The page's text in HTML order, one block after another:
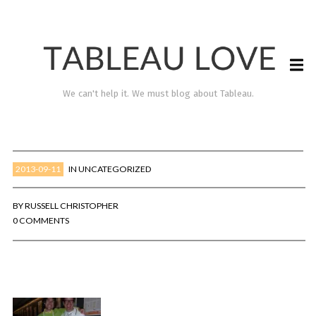
We can't help it. We must blog about Tableau.
2013-09-11 IN UNCATEGORIZED
BYRUSSELL CHRISTOPHER
0 COMMENTS